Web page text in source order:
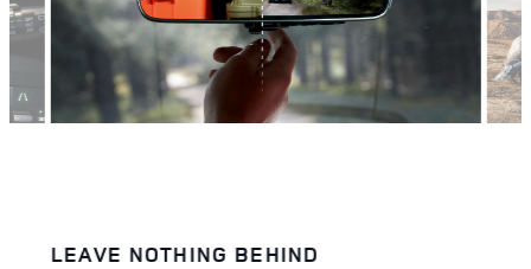
LEAVE NOTHING BEHIND